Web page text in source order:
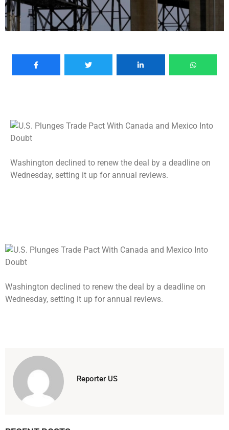
Washington declined to renew the deal by a deadline on
Wednesday, setting it up for annual reviews.
Washington declined to renew the deal by a deadline on
Wednesday, setting it up for annual reviews.
Reporter US